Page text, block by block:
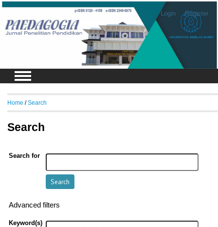
Login Register
Home /Search
Search
Search for
Advanced filters
Keyword(s)